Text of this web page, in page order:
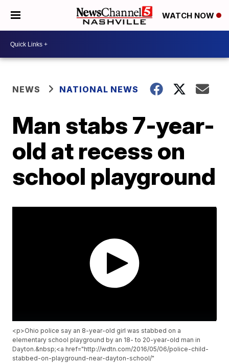
WATCH NOW
NEWS NATIONAL NEWS
Man stabs 7-year-
old at recess on
school playground
<p>Ohio police say an 8-year-old girl was stabbed on a
elementary school playground by an 18- to 20-year-old man in
Dayton.&nbsp;<a href="http://wdtn.com/2016/05/06/police-child-
stabbed-on-playground-near-dayton-school/"